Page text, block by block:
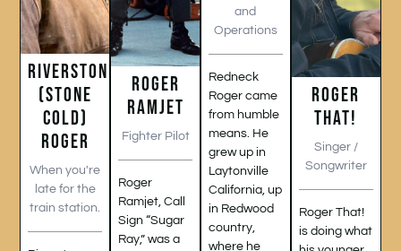
RIVERSTONE
(STONE
COLD)
ROGER
When you're
late for the
train station.
ROGER
RAMJET
Fighter Pilot
Roger
Ramjet, Call
Sign “Sugar
Ray,” was a
and
Operations
Redneck
Roger came
from humble
means. He
grew up in
Laytonville
California, up
in Redwood
country,
where he
ROGER
THAT!
Singer /
Songwriter
Roger That!
is doing what